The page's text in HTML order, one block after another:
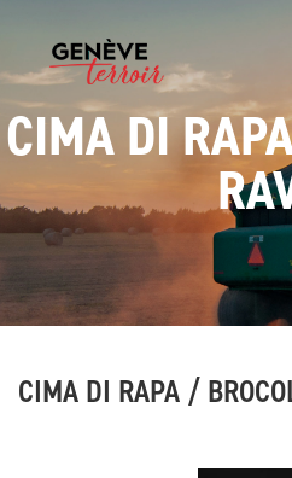
CIMA DI
CIMA DI RAPA /